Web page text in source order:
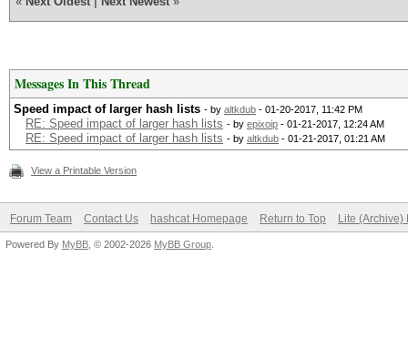
Messages In This Thread
Speed impact of larger hash lists - by altkdub - 01-20-2017, 11:42 PM
RE: Speed impact of larger hash lists - by epixoip - 01-21-2017, 12:24 AM
RE: Speed impact of larger hash lists - by altkdub - 01-21-2017, 01:21 AM
View a Printable Version
Forum Team Contact Us hashcat Homepage Return to Top Lite (Archive)
Powered By MyBB , © 2002-2026 MyBB Group